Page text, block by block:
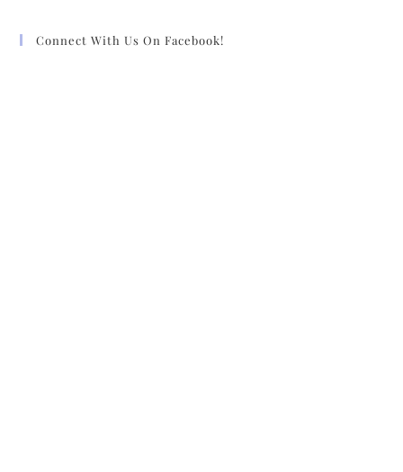
Connect With Us On Facebook!